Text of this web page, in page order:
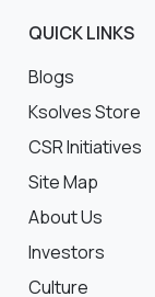
QUICK LINKS
Blogs
Ksolves Store
CSR Initiatives
Site Map
About Us
Investors
Culture